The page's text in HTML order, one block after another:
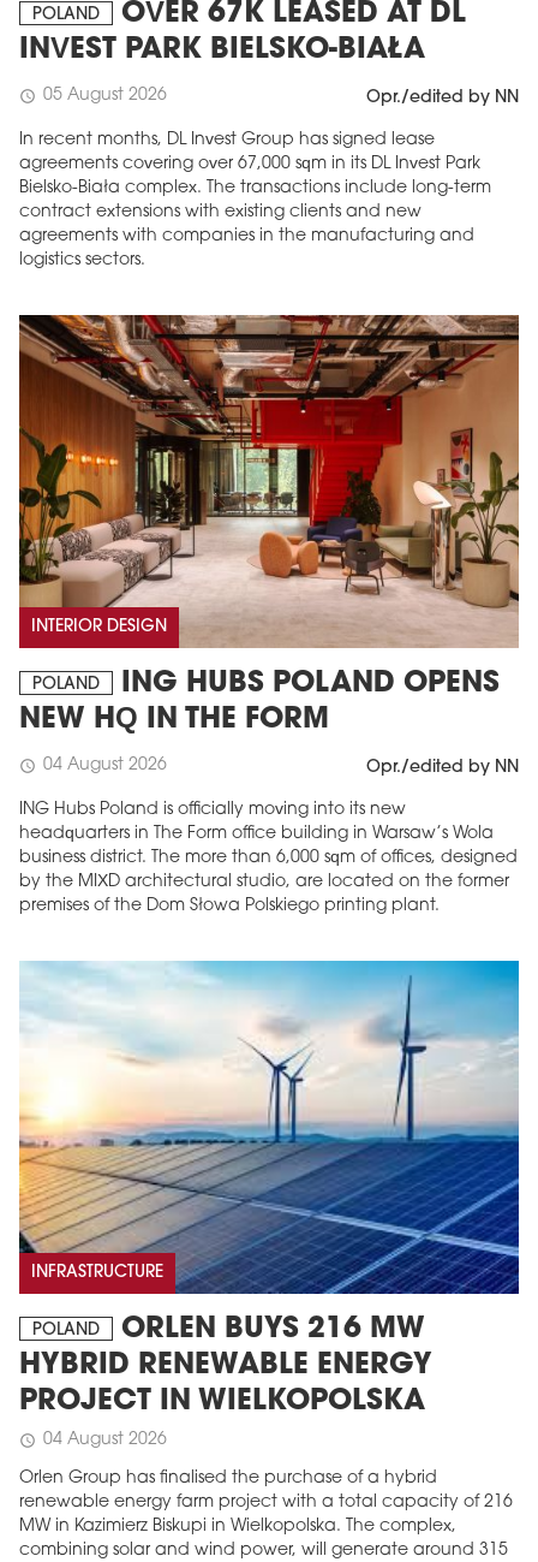
POLAND
OVER 67K LEASED AT DL
INVEST PARK BIELSKO-BIAŁA
schedule 05 August 2026 Opr./edited by NN
In recent months, DL Invest Group has signed lease
agreements covering over 67,000 sqm in its DL Invest Park
Bielsko-Biała complex. The transactions include long-term
contract extensions with existing clients and new
agreements with companies in the manufacturing and
logistics sectors.
INTERIOR DESIGN
POLAND
ING HUBS POLAND OPENS
NEW HQ IN THE FORM
schedule 04 August 2026 Opr./edited by NN
ING Hubs Poland is officially moving into its new
headquarters in The Form office building in Warsaw’s Wola
business district. The more than 6,000 sqm of offices, designed
by the MIXD architectural studio, are located on the former
premises of the Dom Słowa Polskiego printing plant.
INFRASTRUCTURE
POLAND
ORLEN BUYS 216 MW
HYBRID RENEWABLE ENERGY
PROJECT IN WIELKOPOLSKA
schedule 04 August 2026
Orlen Group has finalised the purchase of a hybrid
renewable energy farm project with a total capacity of 216
MW in Kazimierz Biskupi in Wielkopolska. The complex,
combining solar and wind power, will generate around 315